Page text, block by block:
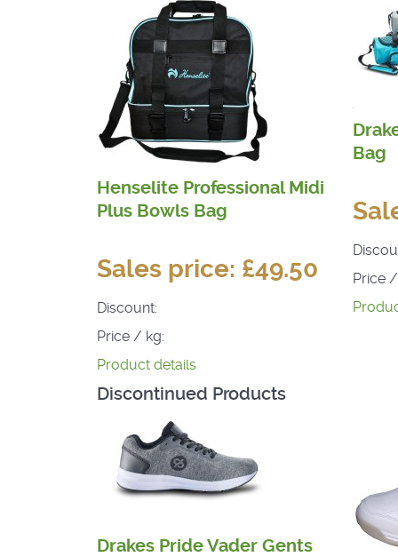
Henselite Professional Midi
Plus Bowls Bag
Sales price: £49.50
Discount:
Price / kg:
Product details
Bag
Price
Discontinued Products
Drakes Pride Vader Gents